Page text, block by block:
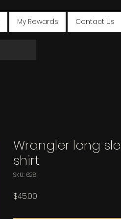
My Rewards Contact Us
Wrangler long
shirt
SKU: 628
$45.00